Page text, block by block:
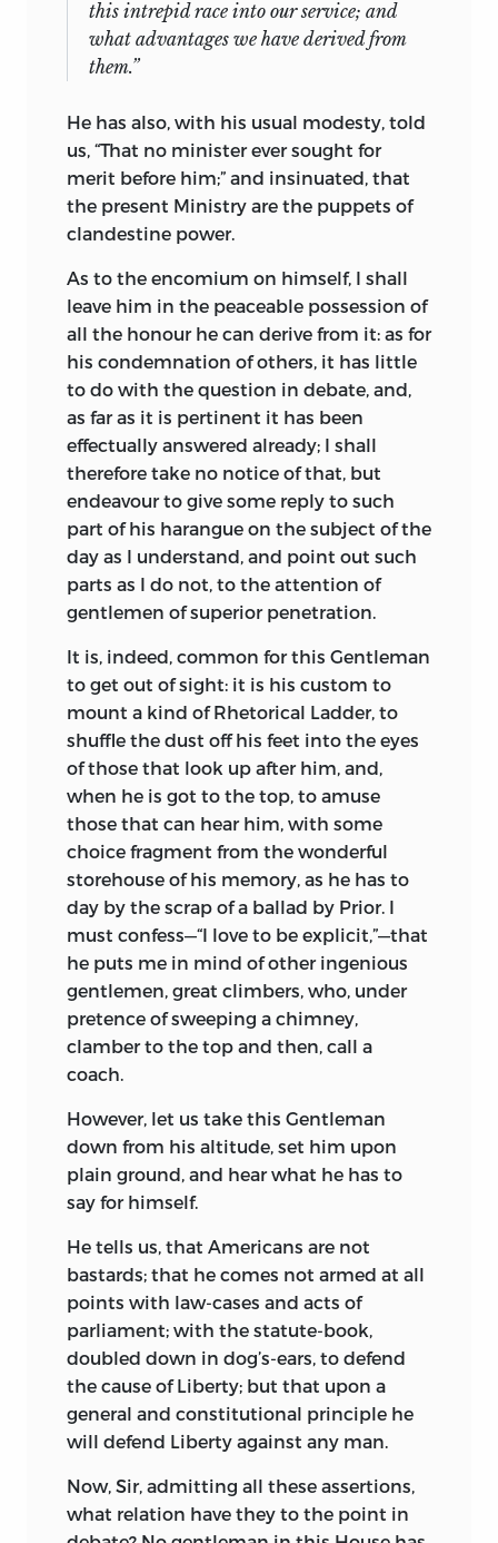
this intrepid race into our service; and
what advantages we have derived from
them.”
He has also, with his usual modesty, told
us, “That no minister eversought for
merit before him;” and insinuated, that
the present Ministry are the puppets of
clandestine power.
As to the encomium on himself, I shall
leave him in the peaceable possession of
all the honour he can derive from it: as for
his condemnation of others, it has little
to do with the question in debate, and,
as far as it is pertinent it has been
effectually answered already; I shall
therefore take no notice of that, but
endeavour to give some reply to such
part of his harangue on the subject of the
day as I understand, and point out such
parts as I do not, to the attention of
gentlemen of superior penetration.
It is, indeed, common for this Gentleman
to get out of sight: it is his custom to
mount a kind of Rhetorical Ladder, to
shuffle the dust off his feet into the eyes
of those that look up after him, and,
when he is got to the top, to amuse
those that can hear him, with some
choice fragment from the wonderful
storehouse of his memory, as he has to
day by the scrap of a ballad by Prior. I
must confess—“I love to be explicit,”—that
he puts me in mind of other ingenious
gentlemen, great climbers, who, under
pretence of sweeping a chimney,
clamber to the top and then, call a
coach.
However, let us take this Gentleman
down from his altitude, set him upon
plain ground, and hear what he has to
say for himself.
He tells us, that Americans are not
bastards; that he comes not armed at all
points with law-cases and acts of
parliament; with the statute-book,
doubled down in dog’s-ears, to defend
the cause of Liberty; but that upon a
general and constitutional principle he
will defend Liberty against any man.
Now, Sir, admitting all these assertions,
what relation have they to the point in